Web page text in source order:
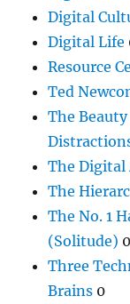
Digital
Digital Life
Resource
Ted
The
The Digital
The
The No. 1
(Solitude) 0
Three
Brains 0